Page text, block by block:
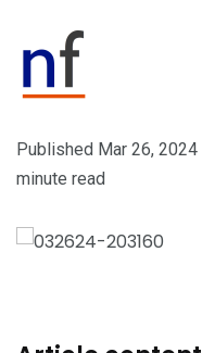
Published Mar 26, 2024
minute read